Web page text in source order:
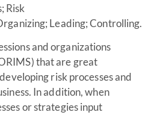
Risk
Leading; Controlling.
and organizations
that are great
risk processes and
In addition, when
or strategies input